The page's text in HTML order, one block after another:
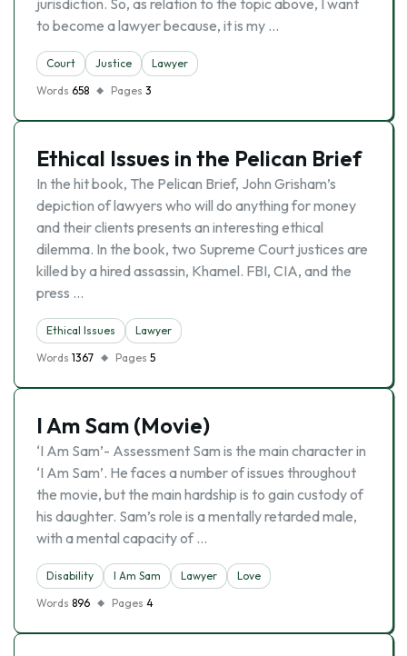
jurisdiction. So, as relation to the topic above, I want
to become a lawyer because, it is my …
Court Justice
Lawyer
Words 658 Pages 3
Ethical Issues in the Pelican Brief
In the hit book, The Pelican Brief, John Grisham’s
depiction of lawyers who will do anything for money
and their clients presents an interesting ethical
dilemma. In the book, two Supreme Court justices are
killed by a hired assassin, Khamel. FBI, CIA, and the
press …
Ethical Issues
Lawyer
Words 1367 Pages 5
I Am Sam (Movie)
‘I Am Sam’- Assessment Sam is the main character in
‘I Am Sam’. He faces a number of issues throughout
the movie, but the main hardship is to gain custody of
his daughter. Sam’s role is a mentally retarded male,
with a mental capacity of …
Disability I Am Sam Lawyer
Love
Words 896 Pages 4